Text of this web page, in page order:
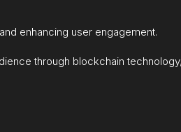
enhancing user engagement.
through blockchain